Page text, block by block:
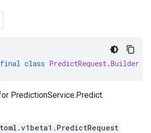
final class PredictRequest.Builder
PredictionService.Predict.